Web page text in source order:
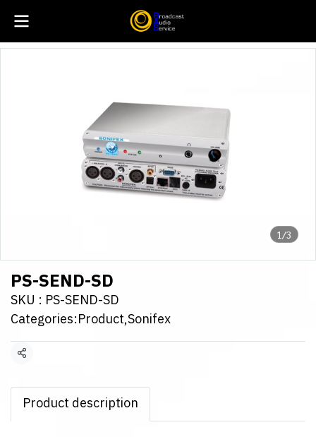
1/3
PS-SEND-SD
SKU : PS-SEND-SD
Categories:Product,Sonifex
Share
Product description